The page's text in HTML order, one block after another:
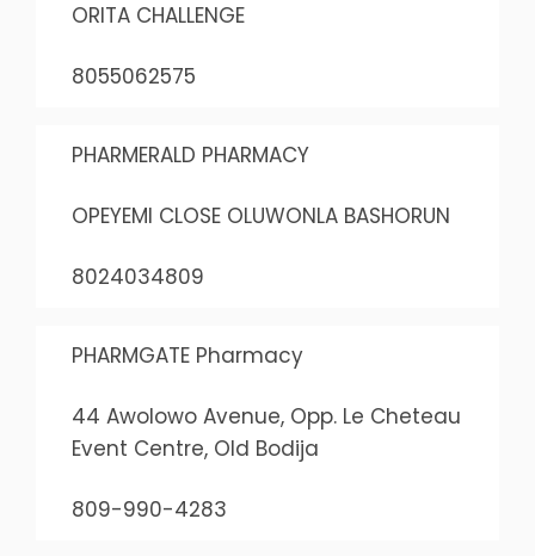
ORITA CHALLENGE
8055062575
PHARMERALD PHARMACY
OPEYEMI CLOSE OLUWONLA BASHORUN
8024034809
PHARMGATE Pharmacy
44 Awolowo Avenue, Opp. Le Cheteau
Event Centre, Old Bodija
809-990-4283